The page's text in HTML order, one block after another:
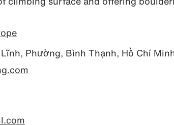
Phường, Bình Thạnh, Hồ Chí